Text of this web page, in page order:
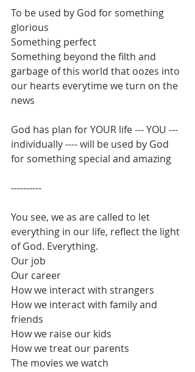
To be used by God for something
glorious
Something perfect
Something beyond the filth and
garbage of this world that oozes into
our hearts everytime we turn on the
news
God has plan for YOUR life --- YOU ---
individually ---- will be used by God
for something special and amazing
----------
You see, we as are called to let
everything in our life, reflect the light
of God. Everything.
Our job
Our career
How we interact with strangers
How we interact with family and
friends
How we raise our kids
How we treat our parents
The movies we watch